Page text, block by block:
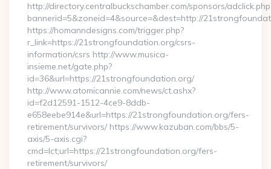
http://directory.centralbuckschamber.com/sponsors/
bannerid=5&zoneid=4&source=&dest=http://
https://homanndesigns.com/trigger.php?
r_link=https://21strongfoundation.org/csrs-
information/csrs http://www.musica-
insieme.net/gate.php?
id=36&url=https://21strongfoundation.org/
http://www.atomicannie.com/news/ct.ashx?
id=f2d12591-1512-4ce9-8ddb-
e658eebe914e&url=https://21strongfoundation.org/fers-
retirement/survivors/ https://www.kazuban.com/bbs/5-
axis/5-axis.cgi?
cmd=lct;url=https://21strongfoundation.org/fers-
retirement/survivors/